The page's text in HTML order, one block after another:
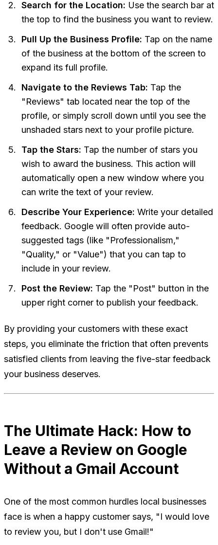
Search for the Location: Use the search bar at
the top to find the business you want to review.
Pull Up the Business Profile: Tap on the name
of the business at the bottom of the screen to
expand its full profile.
Navigate to the Reviews Tab: Tap the
"Reviews" tab located near the top of the
profile, or simply scroll down until you see the
unshaded stars next to your profile picture.
Tap the Stars: Tap the number of stars you
wish to award the business. This action will
automatically open a new window where you
can write the text of your review.
Describe Your Experience: Write your detailed
feedback. Google will often provide auto-
suggested tags (like "Professionalism,"
"Quality," or "Value") that you can tap to
include in your review.
Post the Review: Tap the "Post" button in the
upper right corner to publish your feedback.
By providing your customers with these exact
steps, you eliminate the friction that often prevents
satisfied clients from leaving the five-star feedback
your business deserves.
The Ultimate Hack: How to
Leave a Review on Google
Without a Gmail Account
One of the most common hurdles local businesses
face is when a happy customer says, "I would love
to review you, but I don't use Gmail!"